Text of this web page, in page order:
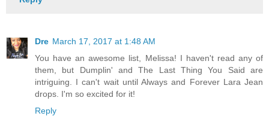
Dre March 17, 2017 at 1:48 AM
You have an awesome list, Melissa! I haven't read any of
them, but Dumplin' and The Last Thing You Said are
intriguing. I can't wait until Always and Forever Lara Jean
drops. I'm so excited for it!
Reply